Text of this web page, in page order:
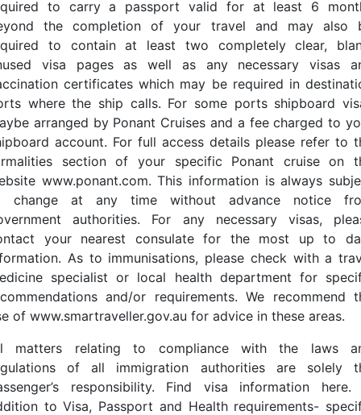
to carry a passport valid for at least 6
the completion of your travel and may also
to contain at least two completely clear,
visa pages as well as any necessary visas
certificates which may be required in
where the ship calls. For some ports shipboard
arranged by Ponant Cruises and a fee charged to
account. For full access details please refer to
section of your specific Ponant cruise on
www.ponant.com. This information is always
change at any time without advance notice
authorities. For any necessary visas,
your nearest consulate for the most up to
As to immunisations, please check with a
specialist or local health department for
and/or requirements. We recommend
of www.smartraveller.gov.au for advice in these areas.
matters relating to compliance with the laws
of all immigration authorities are solely
responsibility. Find visa information here.
to Visa, Passport and Health requirements-